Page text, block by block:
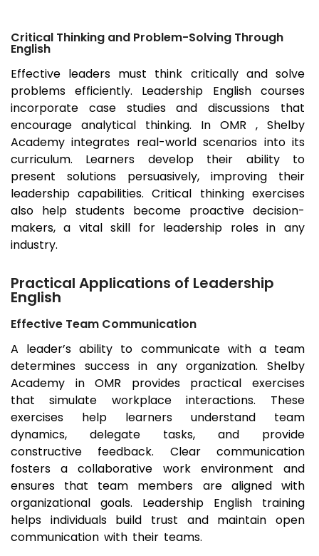
Critical Thinking and Problem-Solving Through
English
Effective leaders must think critically and solve
problems efficiently. Leadership English courses
incorporate case studies and discussions that
encourage analytical thinking. In OMR , Shelby
Academy integrates real-world scenarios into its
curriculum. Learners develop their ability to
present solutions persuasively, improving their
leadership capabilities. Critical thinking exercises
also help students become proactive decision-
makers, a vital skill for leadership roles in any
industry.
Practical Applications of Leadership
English
Effective Team Communication
A leader’s ability to communicate with a team
determines success in any organization. Shelby
Academy in OMR provides practical exercises
that simulate workplace interactions. These
exercises help learners understand team
dynamics, delegate tasks, and provide
constructive feedback. Clear communication
fosters a collaborative work environment and
ensures that team members are aligned with
organizational goals. Leadership English training
helps individuals build trust and maintain open
communication with their teams.